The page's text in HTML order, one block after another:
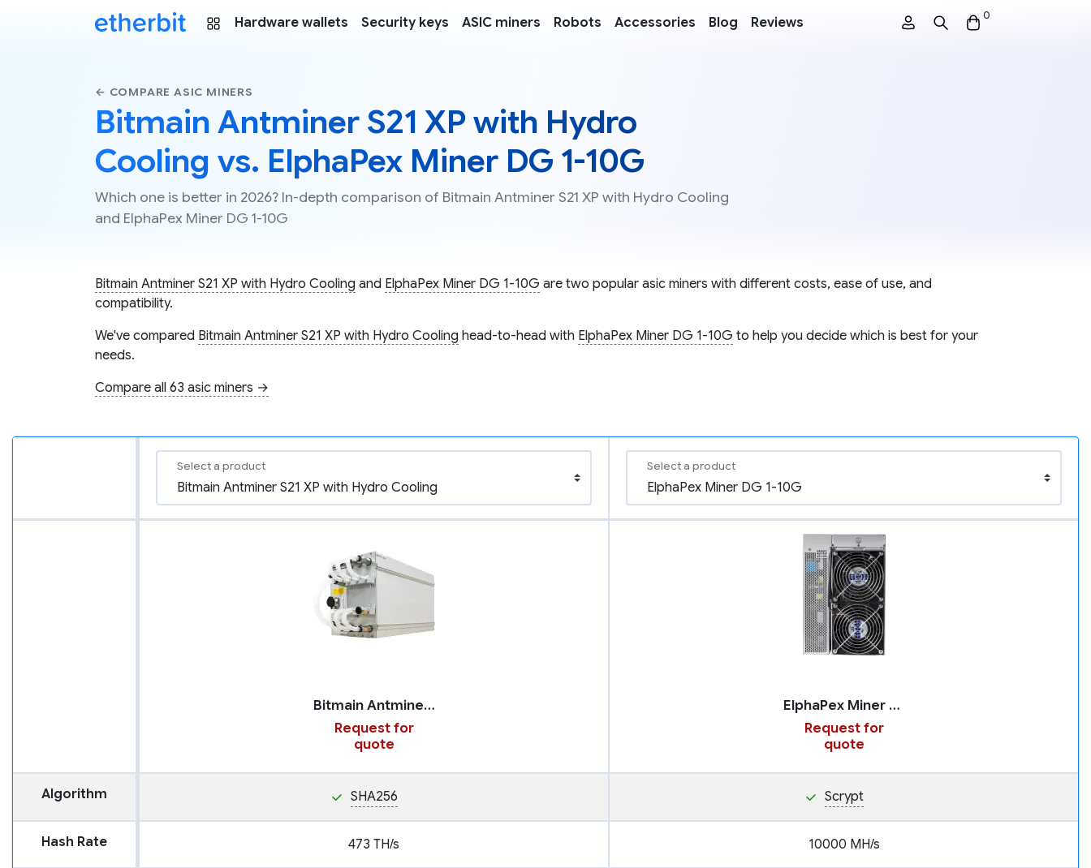
Hardware wallets Security keys ASIC miners Robots Accessories Blog Reviews 0
← COMPARE ASIC MINERS
Bitmain Antminer S21 XP with Hydro
Cooling vs. ElphaPex Miner DG 1-10G
Which one is better in 2026? In-depth comparison of Bitmain Antminer S21 XP with Hydro Cooling
and ElphaPex Miner DG 1-10G
Bitmain Antminer S21 XP with Hydro Cooling and ElphaPex Miner DG 1-10G are two popular asic miners with different costs, ease of use, and
compatibility.
We've compared Bitmain Antminer S21 XP with Hydro Cooling head-to-head with ElphaPex Miner DG 1-10G to help you decide which is best for your
needs.
Compare all 63 asic miners →
Select a product Select a product
Bitmain Antminer S21 XP with Hydro Cooling
Request for
quote
ElphaPex Miner DG 1-10G
Request for
quote
Algorithm SHA256 Scrypt
Hash Rate 473 TH/s 10000 MH/s